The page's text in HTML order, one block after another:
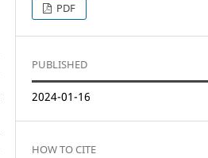
PDF
PUBLISHED
2024-01-16
HOW TO CITE